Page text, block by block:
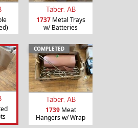
Taber, AB
1737Metal Trays
w/ Batteries
COMPLETED
Taber, AB
1739Meat
Hangers w/ Wrap